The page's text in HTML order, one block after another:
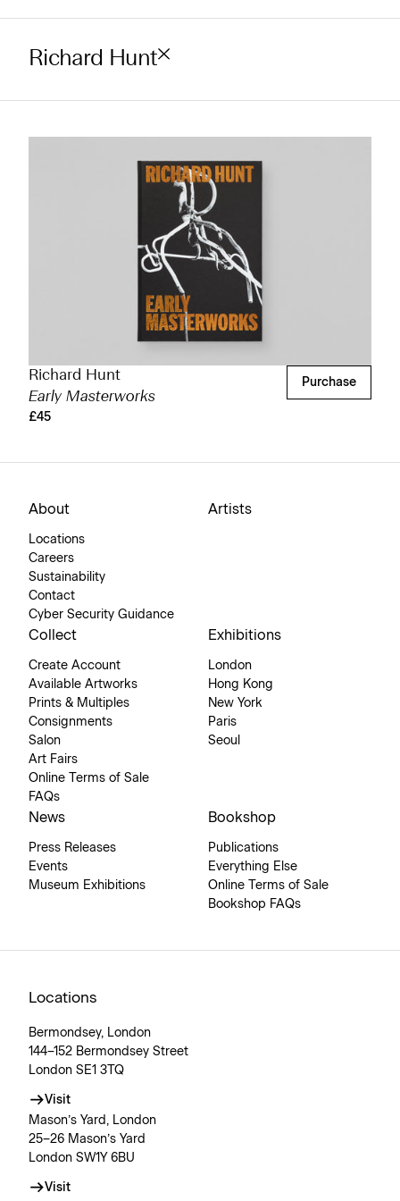
Richard Hunt
Richard Hunt
Early Masterworks
£45
Purchase
About
Locations
Careers
Sustainability
Contact
Cyber Security Guidance
Artists
Collect
Create Account
Available Artworks
Prints & Multiples
Consignments
Salon
Art Fairs
Online Terms of Sale
FAQs
Exhibitions
London
Hong Kong
New York
Paris
Seoul
News
Press Releases
Events
Museum Exhibitions
Bookshop
Publications
Everything Else
Online Terms of Sale
Bookshop FAQs
Locations
Bermondsey, London
144–152 Bermondsey Street
London SE1 3TQ
Visit
Mason’s Yard, London
25–26 Mason’s Yard
London SW1Y 6BU
Visit